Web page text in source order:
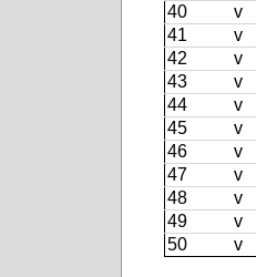
40
v
41
v
42
v
43
v
44
v
45
v
46
v
47
v
48
v
49
v
50
v